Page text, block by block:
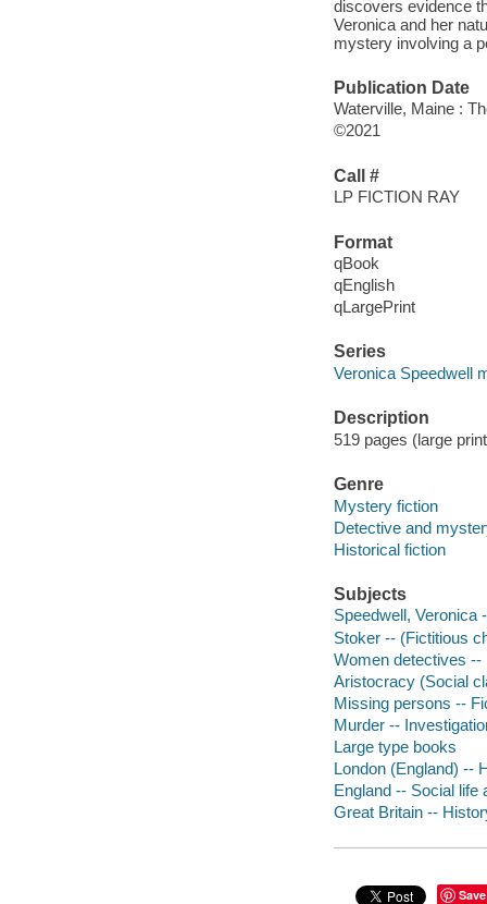
discovers evidence
Veronica and her
mystery involving a
Publication Date
Waterville, Maine :
©2021
Call #
LP FICTION RAY
Format
qBook
qEnglish
qLargePrint
Series
Veronica Speedwell
Description
519 pages (large
Genre
Mystery fiction
Detective and
Historical fiction
Subjects
Speedwell, Veronica
Stoker -- (Fictitious
Women detectives --
Aristocracy (Social
Missing persons --
Murder --
Large type books
London (England) --
England -- Social
Great Britain --
Save